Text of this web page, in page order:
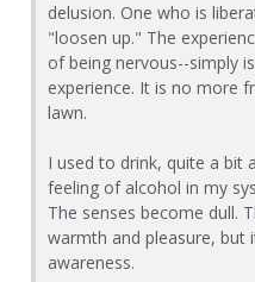
delusion. One who is
"loosen up." The
of being nervous--simply
experience. It is no more
lawn.
I used to drink, quite a bit
feeling of alcohol in my
The senses become dull.
warmth and pleasure,
awareness.